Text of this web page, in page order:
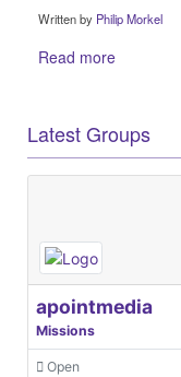
Written by Philip Morkel
Read more
Latest Groups
apointmedia
Missions
Open